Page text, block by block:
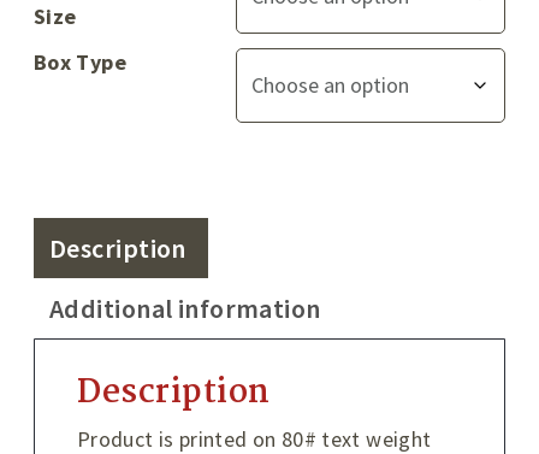
Size
Box Type
Description
Additional information
Description
Product is printed on 80# text weight